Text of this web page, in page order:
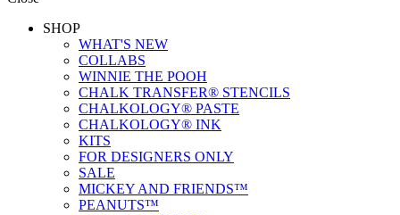
SHOP
WHAT'S NEW
COLLABS
WINNIE THE POOH
CHALK TRANSFER® STENCILS
CHALKOLOGY® PASTE
CHALKOLOGY® INK
KITS
FOR DESIGNERS ONLY
SALE
MICKEY AND FRIENDS™
PEANUTS™